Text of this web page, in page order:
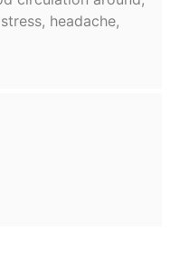
headache,